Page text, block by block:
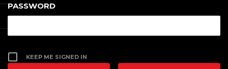
PASSWORD
KEEP ME SIGNED IN